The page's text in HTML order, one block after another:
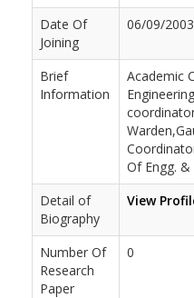
Date Of
Joining
06/09/2003
Brief
Information
Academic
Of Engg.
Detail of
Biography
View
Number Of
Research
Paper
0